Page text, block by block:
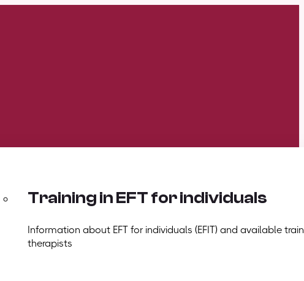
Training in EFT for individuals
Information about EFT for individuals (EFIT) and available
therapists